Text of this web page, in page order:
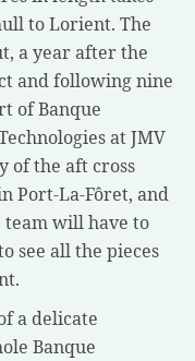
toLorient. The
a year after the
and following nine
of Banque
at JMV
of the aft cross
Port-La-Fôret, and
will have to
see all the pieces
a delicate
Banque